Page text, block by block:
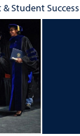
& Student Success